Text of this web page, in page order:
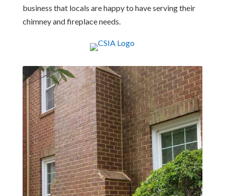
business that locals are happy to have serving their
chimney and fireplace needs.